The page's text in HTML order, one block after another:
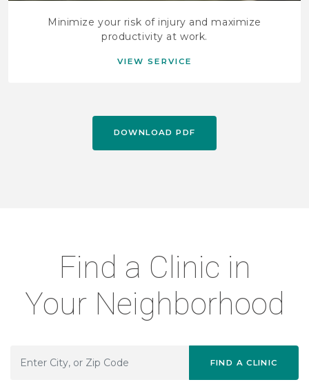
Minimize your risk of injury and maximize
productivity at work.
VIEW SERVICE
DOWNLOAD PDF
Find a Clinic in
Your Neighborhood
FIND A CLINIC